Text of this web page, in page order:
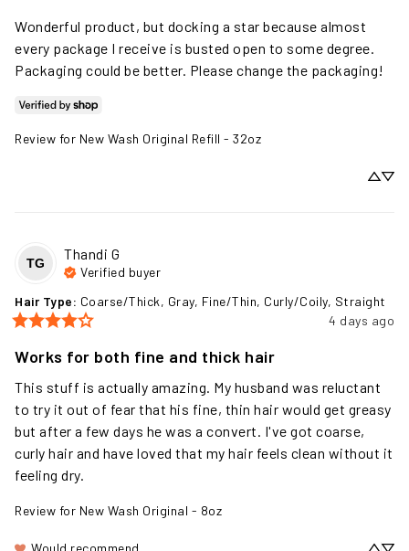
Wonderful product, but docking a star because almost
every package I receive is busted open to some degree.
Packaging could be better. Please change the packaging!
Review for New Wash Original Refill - 32oz
TG
Thandi G
Verified buyer
Hair Type: Coarse/Thick, Gray, Fine/Thin, Curly/Coily, Straight
4 days ago
Works for both fine and thick hair
This stuff is actually amazing. My husband was reluctant
to try it out of fear that his fine, thin hair would get greasy
but after a few days he was a convert. I've got coarse,
curly hair and have loved that my hair feels clean without it
feeling dry.
Review for New Wash Original - 8oz
Would recommend